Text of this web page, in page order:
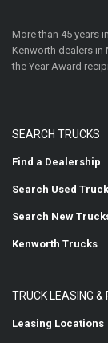
More than 45 years
Kenworth dealers in
the Year Award
SEARCH TRUCKS
Find a Dealership
Search Used
Search New
Kenworth Trucks
TRUCK LEASING &
Leasing Locations